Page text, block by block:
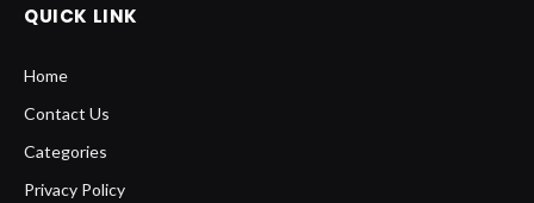
QUICK LINK
Home
Contact Us
Categories
Privacy Policy